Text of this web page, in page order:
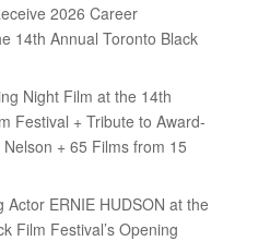
2026 Career
14th Annual Toronto Black
Night Film at the 14th
Festival + Tribute to Award-
+ 65 Films from 15
ERNIE HUDSON at the
Film Festival’s Opening